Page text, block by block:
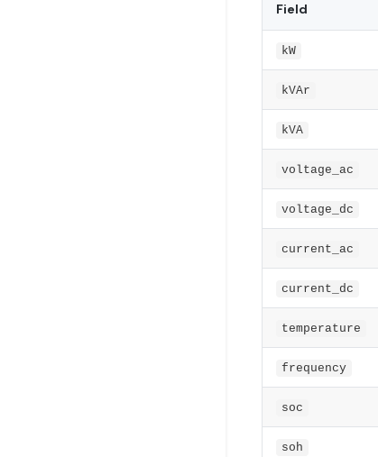
Field
kW
kVAr
kVA
voltage_ac
voltage_dc
current_ac
current_dc
temperature
frequency
soc
soh